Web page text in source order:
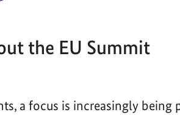
the EU Summit
a focus is increasingly being